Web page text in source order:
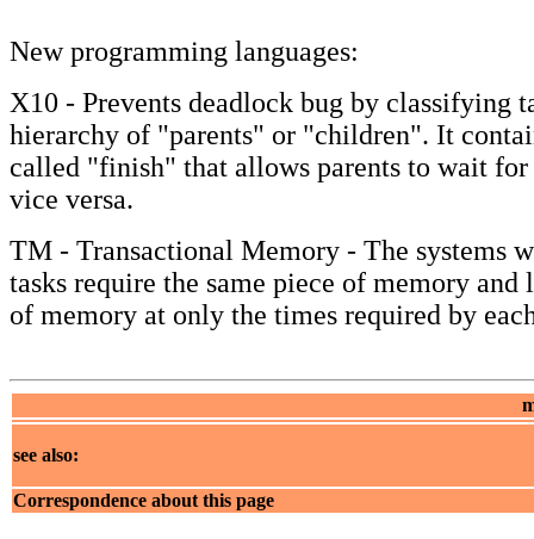
New programming languages:
X10 - Prevents deadlock bug by classifying
hierarchy of "parents" or "children". It
called "finish" that allows parents to wait
vice versa.
TM - Transactional Memory - The systems
tasks require the same piece of memory and
of memory at only the times required by
see also:
Correspondence about this page